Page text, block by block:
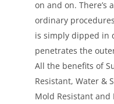
on and on. There’s
ordinary
is simply dipped in
penetrates the
All the benefits of
Resistant, Water &
Mold Resistant and